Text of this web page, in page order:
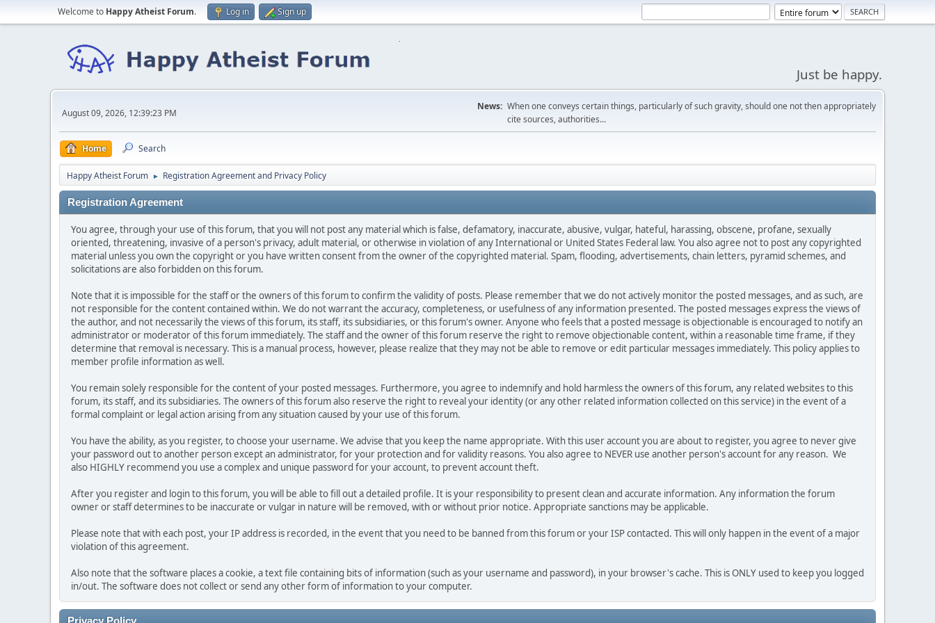
Welcome to Happy Atheist Forum. Log in Sign up
Just be happy.
August 09, 2026, 12:39:23 PM
News: When one conveys certain things, particularly of such gravity, should one not then appropriately
cite sources, authorities...
Home Search
Happy Atheist Forum ► Registration Agreement and Privacy Policy
Registration Agreement
You agree, through your use of this forum, that you will not post any material which is false, defamatory, inaccurate, abusive, vulgar, hateful, harassing, obscene, profane, sexually
oriented, threatening, invasive of a person's privacy, adult material, or otherwise in violation of any International or United States Federal law. You also agree not to post any copyrighted
material unless you own the copyright or you have written consent from the owner of the copyrighted material. Spam, flooding, advertisements, chain letters, pyramid schemes, and
solicitations are also forbidden on this forum.
Note that it is impossible for the staff or the owners of this forum to confirm the validity of posts. Please remember that we do not actively monitor the posted messages, and as such, are
not responsible for the content contained within. We do not warrant the accuracy, completeness, or usefulness of any information presented. The posted messages express the views of
the author, and not necessarily the views of this forum, its staff, its subsidiaries, or this forum's owner. Anyone who feels that a posted message is objectionable is encouraged to notify an
administrator or moderator of this forum immediately. The staff and the owner of this forum reserve the right to remove objectionable content, within a reasonable time frame, if they
determine that removal is necessary. This is a manual process, however, please realize that they may not be able to remove or edit particular messages immediately. This policy applies to
member profile information as well.
You remain solely responsible for the content of your posted messages. Furthermore, you agree to indemnify and hold harmless the owners of this forum, any related websites to this
forum, its staff, and its subsidiaries. The owners of this forum also reserve the right to reveal your identity (or any other related information collected on this service) in the event of a
formal complaint or legal action arising from any situation caused by your use of this forum.
You have the ability, as you register, to choose your username. We advise that you keep the name appropriate. With this user account you are about to register, you agree to never give
your password out to another person except an administrator, for your protection and for validity reasons. You also agree to NEVER use another person's account for any reason. We
also HIGHLY recommend you use a complex and unique password for your account, to prevent account theft.
After you register and login to this forum, you will be able to fill out a detailed profile. It is your responsibility to present clean and accurate information. Any information the forum
owner or staff determines to be inaccurate or vulgar in nature will be removed, with or without prior notice. Appropriate sanctions may be applicable.
Please note that with each post, your IP address is recorded, in the event that you need to be banned from this forum or your ISP contacted. This will only happen in the event of a major
violation of this agreement.
Also note that the software places a cookie, a text file containing bits of information (such as your username and password), in your browser's cache. This is ONLY used to keep you logged
in/out. The software does not collect or send any other form of information to your computer.